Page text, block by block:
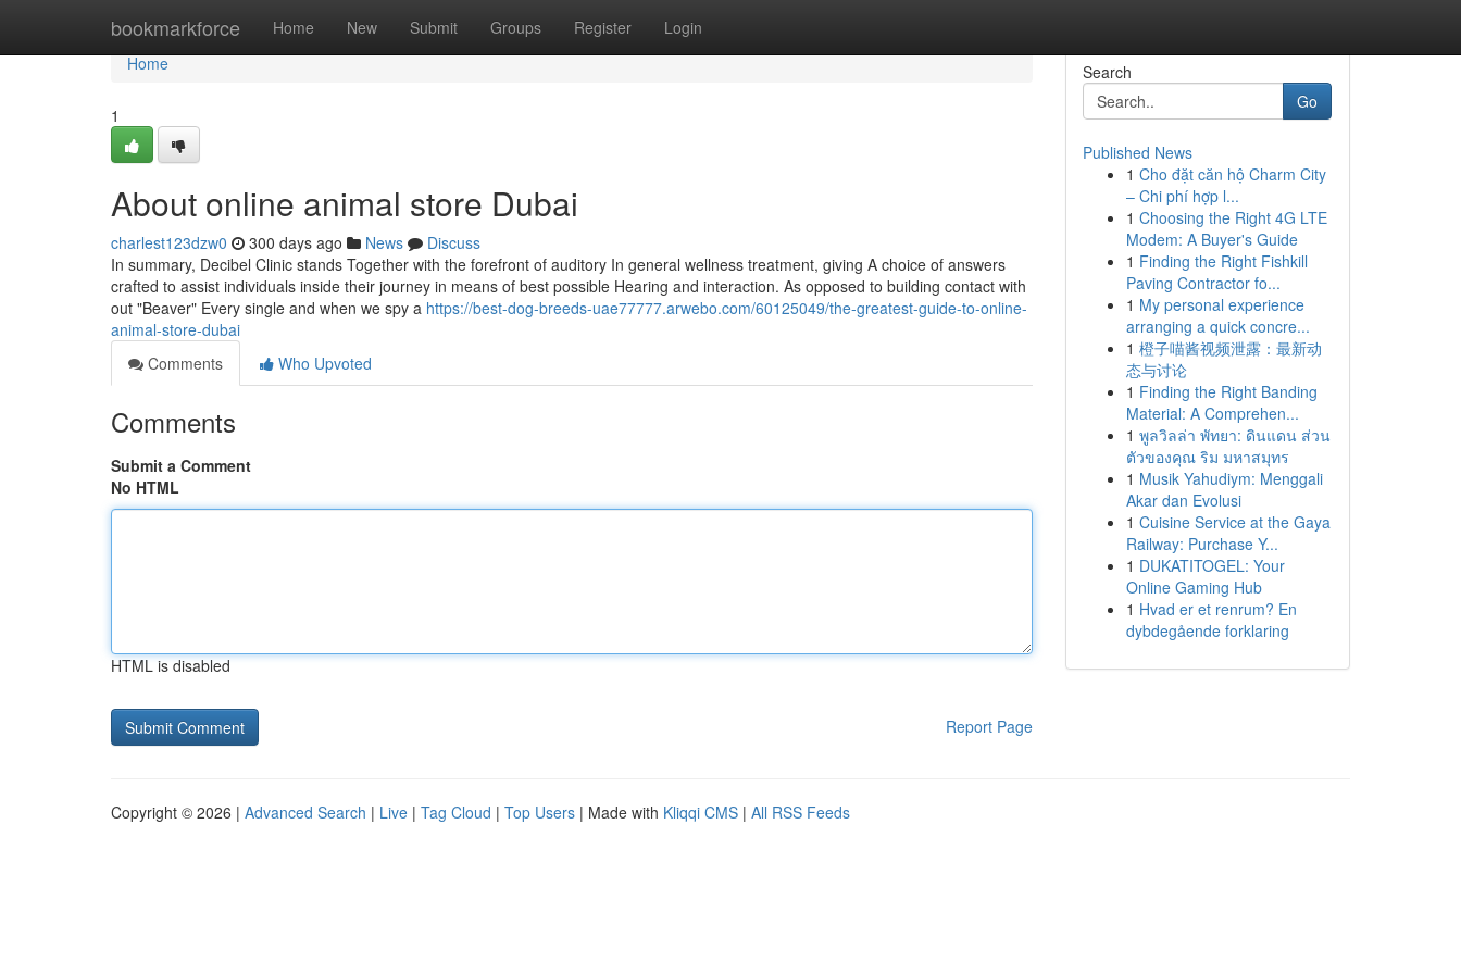
bookmarkforce Home New Submit Groups Register Login
Home
Home
1
About online animal store Dubai
charlest123dzw0 300 days ago News
Discuss
In summary, Decibel Clinic stands Together with the forefront of auditory In general wellness treatment, giving A choice of answers
crafted to assist individuals inside their journey in means of best possible Hearing and interaction. As opposed to building contact with
out "Beaver" Every single and when we spy a https://best-dog-breeds-uae77777.arwebo.com/60125049/the-greatest-guide-to-online-
animal-store-dubai
Comments
Who Upvoted
Comments
Submit a Comment
No HTML
HTML is disabled
Report Page
Search
Go
Published News
1 Cho đặt căn hộ Charm City
– Chi phí hợp l...
1 Choosing the Right 4G LTE
Modem: A Buyer's Guide
1 Finding the Right Fishkill
Paving Contractor fo...
1 My personal experience
arranging a quick concre...
1 橙子喵酱视频泄露：最新动
态与讨论
1 Finding the Right Banding
Material: A Comprehen...
1 พูลวิลล่า พัทยา: ดินแดน ส่วน
ตัวของคุณ ริม มหาสมุทร
1 Musik Yahudiym: Menggali
Akar dan Evolusi
1 Cuisine Service at the Gaya
Railway: Purchase Y...
1 DUKATITOGEL: Your
Online Gaming Hub
1 Hvad er et renrum? En
dybdegående forklaring
Copyright © 2026 | Advanced Search | Live | Tag Cloud | Top Users | Made with Kliqqi CMS | All RSS Feeds